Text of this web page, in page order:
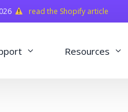
read the Shopify article
Resources